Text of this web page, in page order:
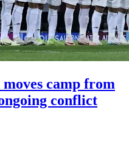
camp from
conflict